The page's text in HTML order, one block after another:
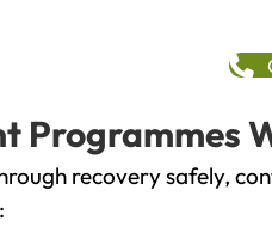
Programmes
recovery safely,